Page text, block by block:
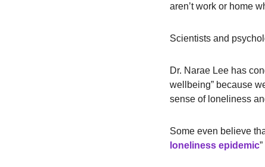
aren’t work or home
Scientists and
Dr. Narae Lee has
wellbeing” because
sense of loneliness
Some even believe
loneliness epidemic